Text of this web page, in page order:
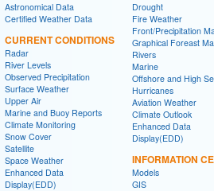
Astronomical Data
Certified Weather Data
CURRENT CONDITIONS
Radar
River Levels
Observed Precipitation
Surface Weather
Upper Air
Marine and Buoy Reports
Climate Monitoring
Snow Cover
Satellite
Space Weather
Enhanced Data
Display(EDD)
Drought
Fire Weather
Front/Precipitation
Graphical Foreast
Rivers
Marine
Offshore and High
Hurricanes
Aviation Weather
Climate Outlook
Enhanced Data
Display(EDD)
INFORMATION
Models
GIS